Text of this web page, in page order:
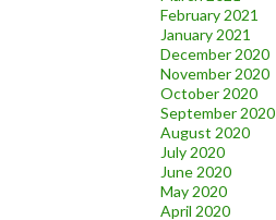
February 2021
January 2021
December 2020
November 2020
October 2020
September 2020
August 2020
July 2020
June 2020
May 2020
April 2020